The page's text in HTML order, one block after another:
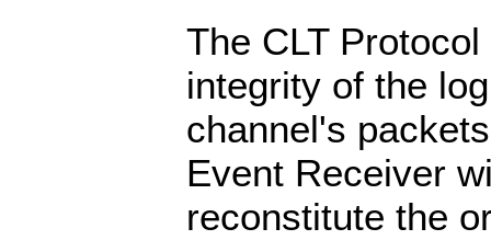
The CLT
integrity of the
channel's
Event Receiver
reconstitute the